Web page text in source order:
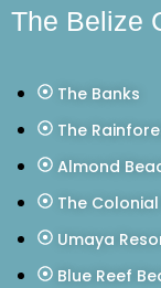
The Belize
The Banks
The
Almond
The
Umaya
Blue Reef